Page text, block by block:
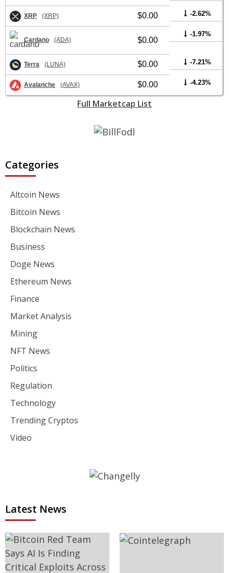
XRP (XRP) $0.00 -2.62%
Cardano (ADA) $0.00
-1.97%
Terra (LUNA) $0.00 -7.21%
Avalanche (AVAX) $0.00 -4.23%
Full Marketcap List
Categories
Altcoin News
Bitcoin News
Blockchain News
Business
Doge News
Ethereum News
Finance
Market Analysis
Mining
NFT News
Politics
Regulation
Technology
Trending Cryptos
Video
Latest News